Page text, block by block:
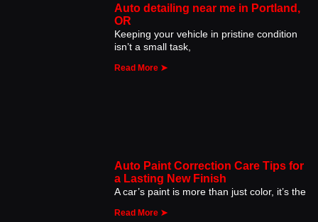
Auto detailing near me in Portland,
OR
Keeping your vehicle in pristine condition
isn’t a small task,
Read More ➤
Auto Paint Correction Care Tips for
a Lasting New Finish
A car’s paint is more than just color, it’s the
Read More ➤